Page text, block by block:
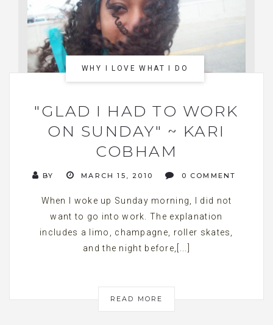
WHY I LOVE WHAT I DO
"GLAD I HAD TO WORK
ON SUNDAY" ~ KARI
COBHAM
BY MARCH 15, 2010 0 COMMENT
When I woke up Sunday morning, I did not
want to go into work. The explanation
includes a limo, champagne, roller skates,
and the night before,[...]
READ MORE